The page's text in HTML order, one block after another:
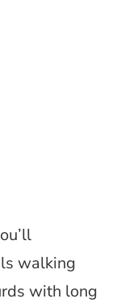
walking
with long